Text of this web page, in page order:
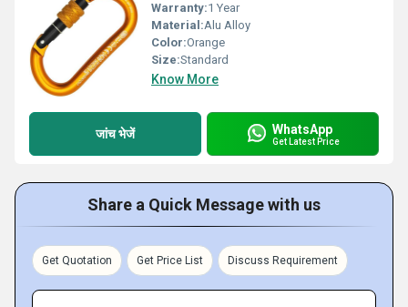
Warranty:1 Year
Material:Alu Alloy
Color:Orange
Size:Standard
Know More
जांच भेजें WhatsApp
Get Latest Price
Share a Quick Message with us
Get Quotation Get Price List Discuss Requirement